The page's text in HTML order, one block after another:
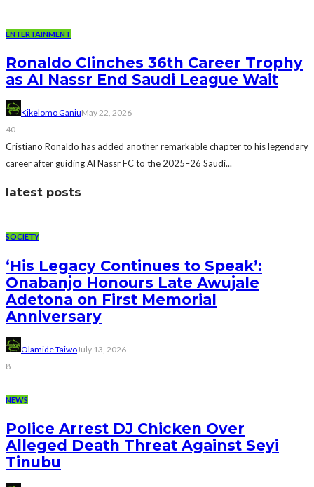
ENTERTAINMENT
Ronaldo Clinches 36th Career Trophy
as Al Nassr End Saudi League Wait
Kikelomo GaniuMay 22, 2026
40
Cristiano Ronaldo has added another remarkable chapter to his legendary
career after guiding Al Nassr FC to the 2025–26 Saudi...
latest posts
SOCIETY
‘His Legacy Continues to Speak’:
Onabanjo Honours Late Awujale
Adetona on First Memorial
Anniversary
Olamide TaiwoJuly 13, 2026
8
NEWS
Police Arrest DJ Chicken Over
Alleged Death Threat Against Seyi
Tinubu